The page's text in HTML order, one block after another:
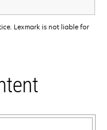
Lexmark is not liable for